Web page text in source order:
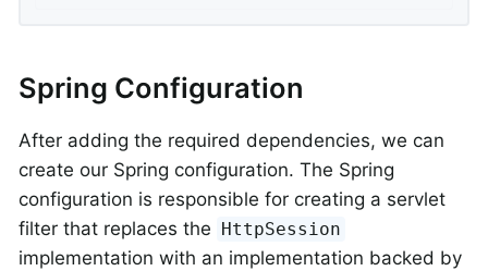
Spring Configuration
After adding the required dependencies, we can
create our Spring configuration. The Spring
configuration is responsible for creating a servlet
filter that replaces the HttpSession
implementation with an implementation backed by